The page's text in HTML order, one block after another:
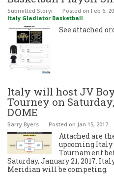
Submitted Storyi Posted on Feb 6,
Italy Gladiator Basketball
See attached
Italy will host JV
Tourney on
DOME
Barry Byers Posted on Jan 15, 2017
Attached are
upcoming Italy
Tournament
Saturday, January 21, 2017.
Meridian will be competing.